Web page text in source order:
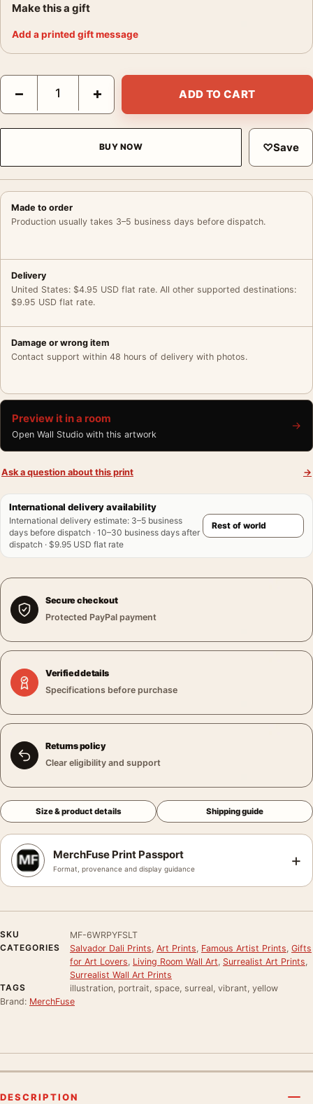
Make this a gift
Add a printed gift message
Salvador Dali Marquis de Sade Illustration Surrealist Art Print
− + ADD TO CART
BUY NOW ♡Save
Made to order
Production usually takes 3–5 business days before dispatch.
Delivery
United States: $4.95 USD flat rate. All other supported destinations:
$9.95 USD flat rate.
Damage or wrong item
Contact support within 48 hours of delivery with photos.
Preview it in a room
Open Wall Studio with this artwork
→
Ask a question about this print →
International delivery availability
International delivery estimate: 3–5 business
days before dispatch · 10–30 business days after
dispatch · $9.95 USD flat rate
Secure checkout
Protected PayPal payment
Verified details
Specifications before purchase
Returns policy
Clear eligibility and support
Size & product details Shipping guide
MerchFuse Print Passport
Format, provenance and display guidance +
SKU
MF-6WRPYFSLT
CATEGORIES
Salvador Dali Prints Art Prints Famous Artist Prints Gifts
for Art Lovers Living Room Wall Art Surrealist Art Prints
Surrealist Wall Art Prints
TAGS
illustration, portrait, space, surreal, vibrant, yellow
Brand: MerchFuse
DESCRIPTION